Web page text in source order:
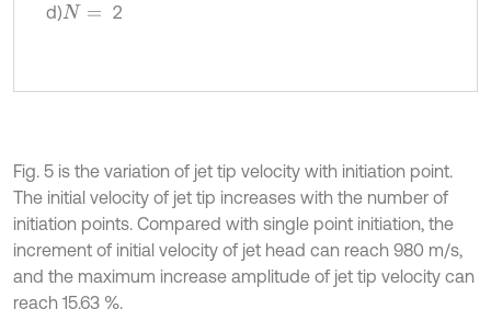
d)N= 2
Fig. 5 is the variation of jet tip velocity with initiation point.
The initial velocity of jet tip increases with the number of
initiation points. Compared with single point initiation, the
increment of initial velocity of jet head can reach 980 m/s,
and the maximum increase amplitude of jet tip velocity can
reach 15.63 %.